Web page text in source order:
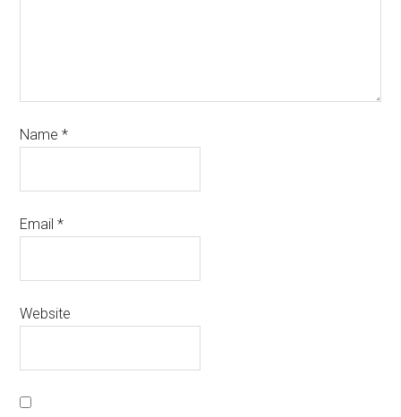
Name*
Email*
Website